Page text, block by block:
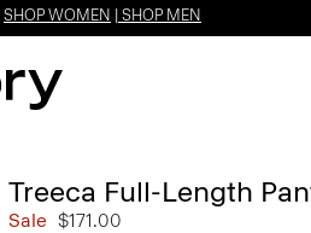
SHOP WOMEN SHOP MEN
Treeca Full-Length
Sale $171.00